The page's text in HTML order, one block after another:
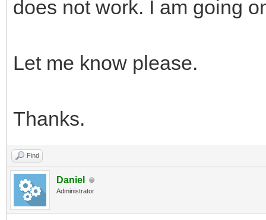
does not work. I am going
Let me know please.
Thanks.
Find
Daniel
Administrator